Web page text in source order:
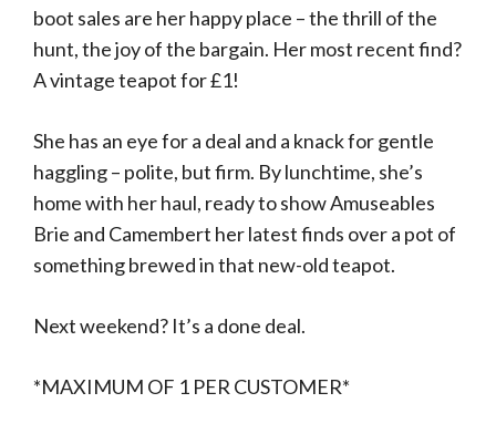
boot sales are her happy place – the thrill of the
hunt, the joy of the bargain. Her most recent find?
A vintage teapot for £1!
She has an eye for a deal and a knack for gentle
haggling – polite, but firm. By lunchtime, she’s
home with her haul, ready to show Amuseables
Brie and Camembert her latest finds over a pot of
something brewed in that new-old teapot.
Next weekend? It’s a done deal.
*MAXIMUM OF 1 PER CUSTOMER*